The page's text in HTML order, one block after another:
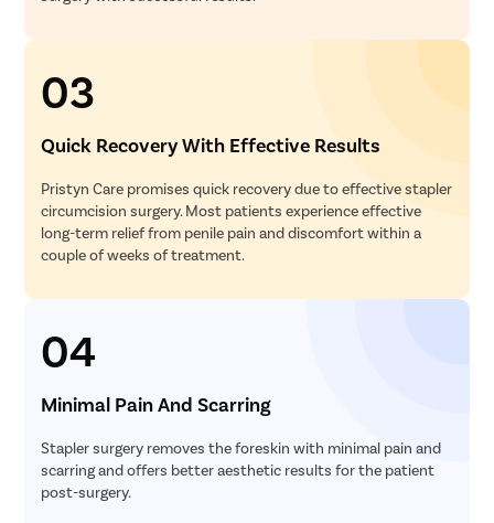
03
Quick Recovery With Effective Results
Pristyn Care promises quick recovery due to effective stapler
circumcision surgery. Most patients experience effective
long-term relief from penile pain and discomfort within a
couple of weeks of treatment.
04
Minimal Pain And Scarring
Stapler surgery removes the foreskin with minimal pain and
scarring and offers better aesthetic results for the patient
post-surgery.